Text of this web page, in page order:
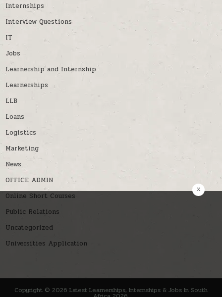
Internships
Interview Questions
IT
Jobs
Learnership and Internship
Learnerships
LLB
Loans
Logistics
Marketing
News
OFFICE ADMIN
Online Short Courses
Public Relations
Uncategorized
Universities Application
Copyright © 2026 Latest Learnerships, Internships & Jobs In South
x